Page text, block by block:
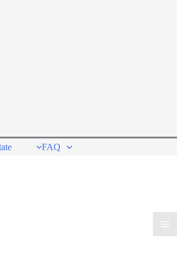
FAQ